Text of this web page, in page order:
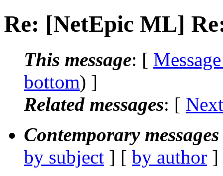
Re: [NetEpic ML]
This message: [
bottom) ]
Related messages: [
Contemporary
by subject ] [ by author